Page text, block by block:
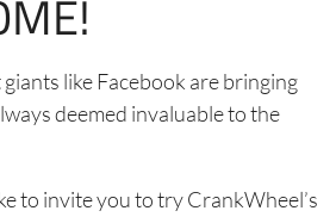
like Facebook are bringing
deemed invaluable to the
to invite you to try CrankWheel’s